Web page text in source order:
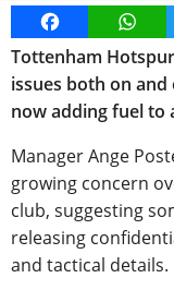
Facebook
Tottenham
issues both on
now adding fuel to
Manager Ange
growing concern
club, suggesting
releasing
and tactical details.